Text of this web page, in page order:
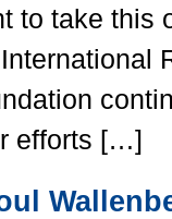
to take this
efforts […]